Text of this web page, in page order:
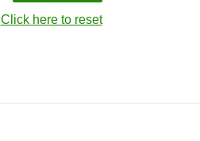
Click here to reset